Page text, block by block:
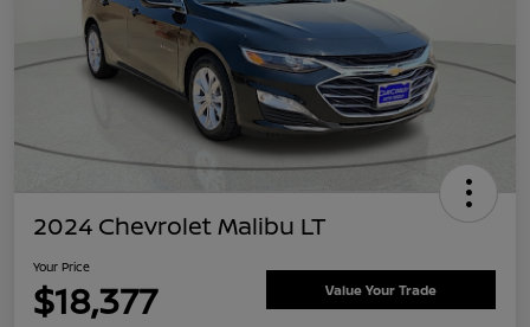
2024 Chevrolet Malibu LT
Your Price
$18,377 Value Your Trade